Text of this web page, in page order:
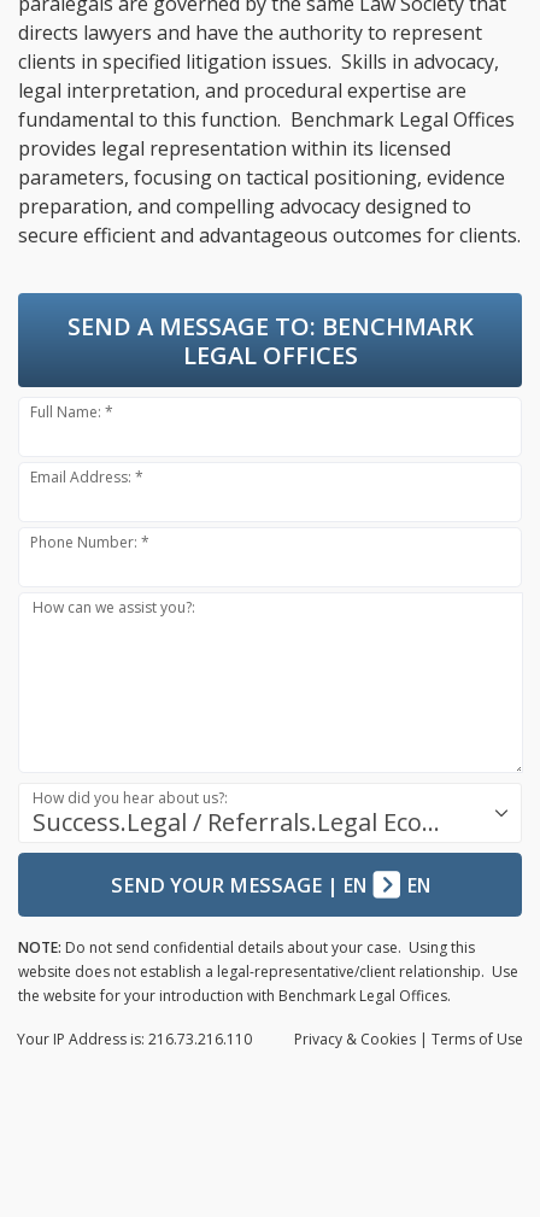
directs lawyers and have the authority to represent
clients in specified litigation issues. Skills in advocacy,
legal interpretation, and procedural expertise are
fundamental to this function. Benchmark Legal Offices
provides legal representation within its licensed
parameters, focusing on tactical positioning, evidence
preparation, and compelling advocacy designed to
secure efficient and advantageous outcomes for clients.
SEND A MESSAGE TO: BENCHMARK
LEGAL OFFICES
Full Name: *
Email Address: *
Phone Number: *
How can we assist you?:
Success.Legal / Referrals.Legal Ecosystem
How did you hear about us?:
SEND YOUR MESSAGE| EN EN
NOTE: Do not send confidential details about your case. Using this
website does not establish a legal-representative/client relationship. Use
the website for your introduction with Benchmark Legal Offices.
Privacy & Cookies | Terms of Use
Your IP Address is: 216.73.216.110